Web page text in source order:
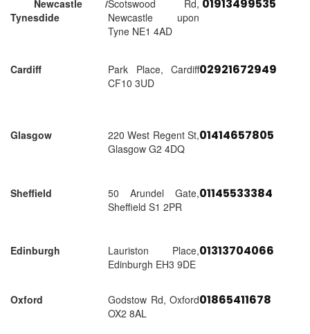
Newcastle /
Tynesdide
Scotswood Rd,
Newcastle upon
Tyne NE1 4AD
01913499535
Cardiff
Park Place, Cardiff
CF10 3UD
02921672949
Glasgow
220 West Regent St,
Glasgow G2 4DQ
01414657805
Sheffield
50 Arundel Gate,
Sheffield S1 2PR
01145533384
Edinburgh
Lauriston Place,
Edinburgh EH3 9DE
01313704066
Oxford
Godstow Rd, Oxford
OX2 8AL
01865411678